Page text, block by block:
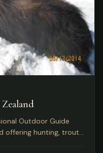
Outdoor Guide
offering hunting, trout